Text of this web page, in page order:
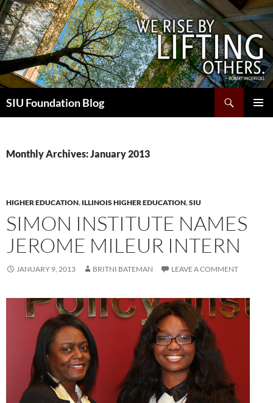
Skip
to
content
SIU Foundation Blog
Monthly Archives: January 2013
HIGHER EDUCATION, ILLINOIS HIGHER EDUCATION,SIU
SIMON INSTITUTE NAMES
JEROME MILEUR INTERN
JANUARY 9, 2013 BRITNI BATEMAN LEAVE A COMMENT